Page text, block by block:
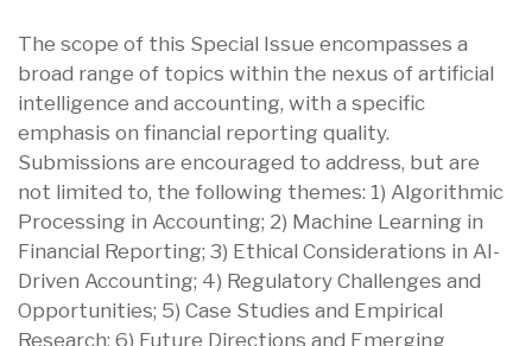
The scope of this Special Issue encompasses a
broad range of topics within the nexus of artificial
intelligence and accounting, with a specific
emphasis on financial reporting quality.
Submissions are encouraged to address, but are
not limited to, the following themes: 1) Algorithmic
Processing in Accounting; 2) Machine Learning in
Financial Reporting; 3) Ethical Considerations in AI-
Driven Accounting; 4) Regulatory Challenges and
Opportunities; 5) Case Studies and Empirical
Research; 6) Future Directions and Emerging